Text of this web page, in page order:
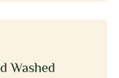
Washed